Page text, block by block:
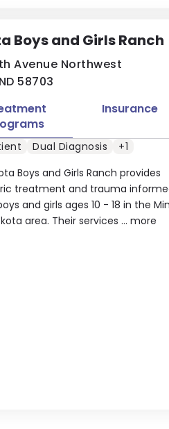
Boys and Girls Ranch
Avenue Northwest
58703
Boys and Girls Ranch provides
treatment and trauma
and girls ages 10 - 18 in the
area. Their services ...more
Insurance
Dual Diagnosis +1